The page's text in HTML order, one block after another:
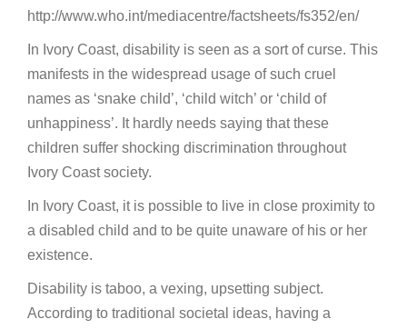
http://www.who.int/mediacentre/factsheets/fs352/en/
In Ivory Coast, disability is seen as a sort of curse. This
manifests in the widespread usage of such cruel
names as ‘snake child’, ‘child witch’ or ‘child of
unhappiness’. It hardly needs saying that these
children suffer shocking discrimination throughout
Ivory Coast society.
In Ivory Coast, it is possible to live in close proximity to
a disabled child and to be quite unaware of his or her
existence.
Disability is taboo, a vexing, upsetting subject.
According to traditional societal ideas, having a